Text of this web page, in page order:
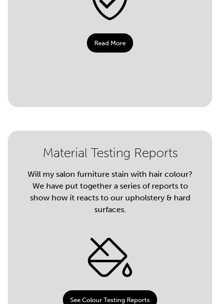
Read More
Material Testing Reports
Will my salon furniture stain with hair colour?
We have put together a series of reports to
show how it reacts to our upholstery & hard
surfaces.
See Colour Testing Reports